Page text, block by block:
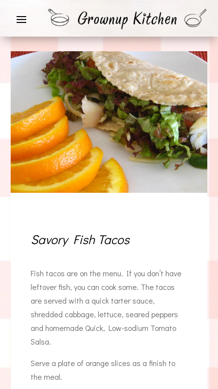
Savory Fish Tacos
Fish tacos are on the menu. If you don’t have
leftover fish, you can cook some. The tacos
are served with a quick tarter sauce,
shredded cabbage, lettuce, seared peppers
and homemade Quick, Low-sodium Tomato
Salsa.
Serve a plate of orange slices as a finish to
the meal.